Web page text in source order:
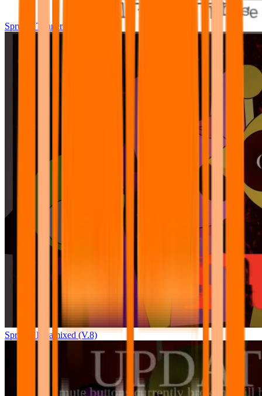
Sprunki Tunner All Phase
Sprunki Pyramixed (V.8)